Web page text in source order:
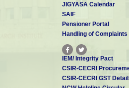
JIGYASA Calendar
SAIF
Pensioner Portal
Handling of
IEM/ Integrity Pact
CSIR-CECRI
CSIR-CECRI GST